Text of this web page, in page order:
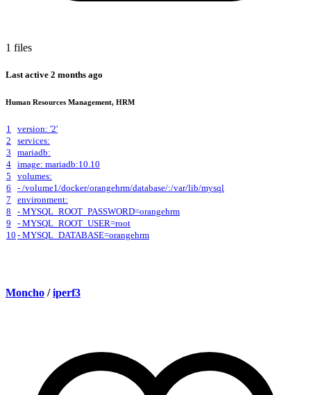
1 files
Last active 2 months ago
Human Resources Management, HRM
1
version: '2'
2
services:
3
mariadb:
4
image: mariadb:10.10
5
volumes:
6
- /volume1/docker/orangehrm/database/:/var/lib/mysql
7
environment:
8
- MYSQL_ROOT_PASSWORD=orangehrm
9
- MYSQL_ROOT_USER=root
10 - MYSQL_DATABASE=orangehrm
Moncho / iperf3